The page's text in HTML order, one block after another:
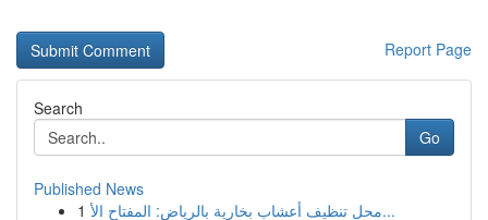
Report Page
Search
Go
Published News
1
محل تنظيف أعشاب بخارية بالرياض: المفتاح الأ...